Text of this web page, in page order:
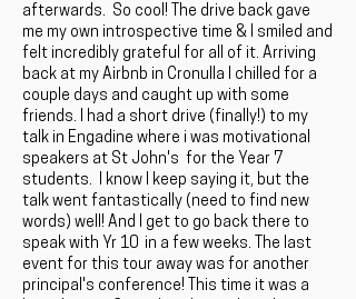
afterwards. So cool! The drive back gave
me my own introspective time & I smiled and
felt incredibly grateful for all of it. Arriving
back at my Airbnb in Cronulla I chilled for a
couple days and caught up with some
friends. I had a short drive (finally!) to my
talk in Engadine where i was motivational
speakers at St John's for the Year 7
students. I know I keep saying it, but the
talk went fantastically (need to find new
words) well! And I get to go back there to
speak with Yr 10 in a few weeks. The last
event for this tour away was for another
principal's conference! This time it was a